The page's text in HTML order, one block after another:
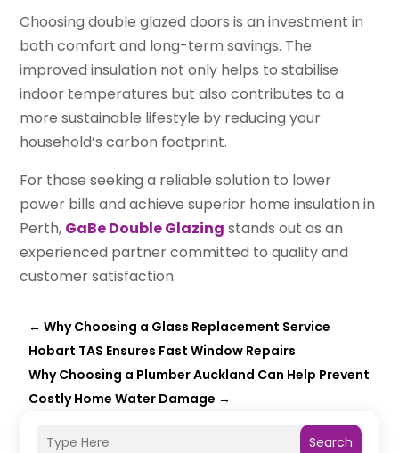
Search
Choosing double glazed doors is an investment in
both comfort and long-term savings. The
improved insulation not only helps to stabilise
indoor temperatures but also contributes to a
more sustainable lifestyle by reducing your
household’s carbon footprint.
For those seeking a reliable solution to lower
power bills and achieve superior home insulation in
Perth, GaBe Double Glazing stands out as an
experienced partner committed to quality and
customer satisfaction.
←Why Choosing a Glass Replacement Service
Hobart TAS Ensures Fast Window Repairs
Why Choosing a Plumber Auckland Can Help Prevent
Costly Home Water Damage →